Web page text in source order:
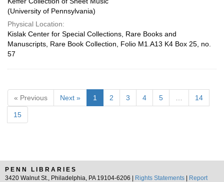
(University of Pennsylvania)
Physical Location:
Kislak Center for Special Collections, Rare Books and
Manuscripts, Rare Book Collection, Folio M1.A13 K4 Box 25, no.
57
« Previous Next » 1 2 3 4 5 14
15
PENN LIBRARIES
3420 Walnut St., Philadelphia, PA 19104-6206 |
Rights Statements
Report